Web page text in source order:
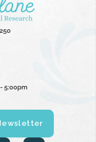
5:00pm